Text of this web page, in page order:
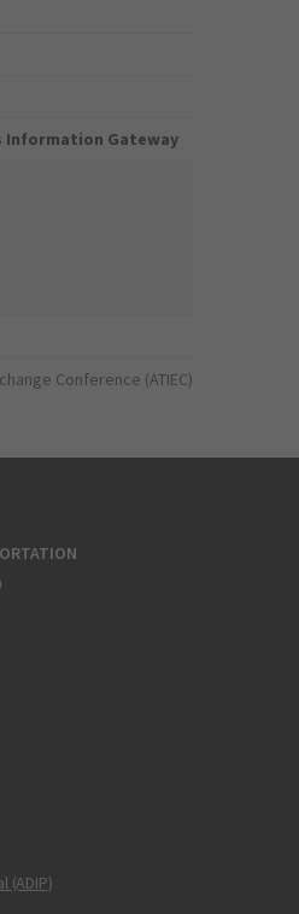
Information Gateway
Conference (ATIEC)
(ADIP)